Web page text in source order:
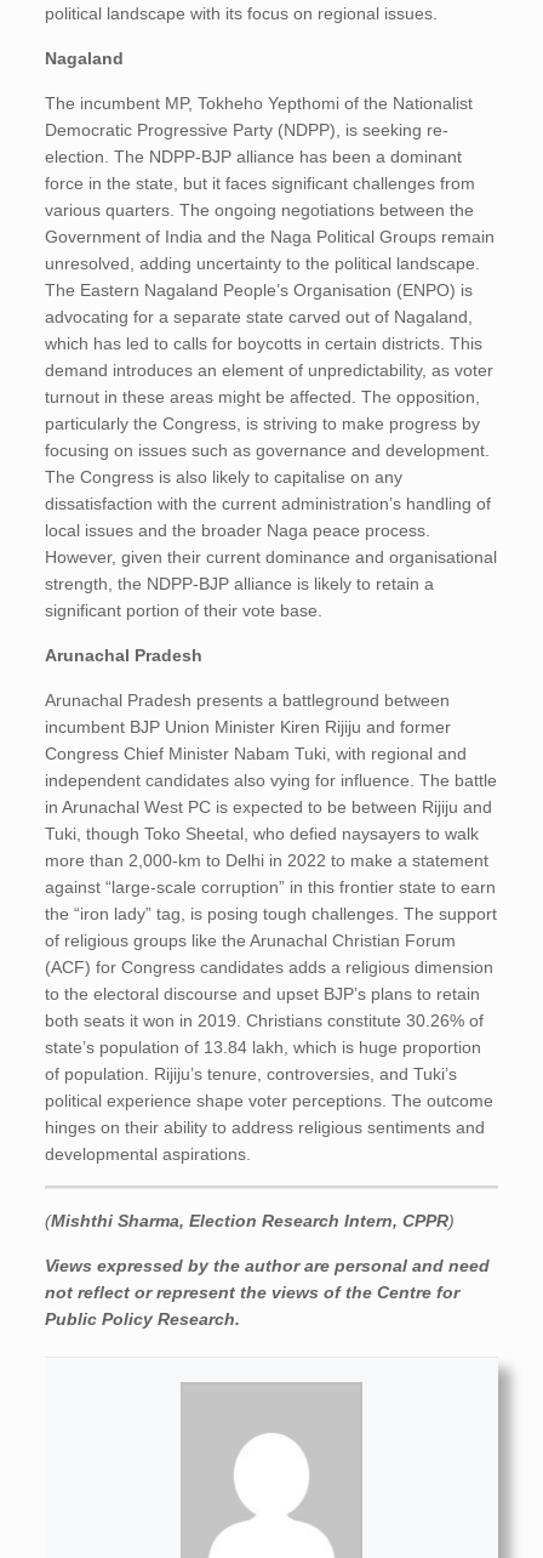
political landscape with its focus on regional issues.
Nagaland
The incumbent MP, Tokheho Yepthomi of the Nationalist
Democratic Progressive Party (NDPP), is seeking re-
election. The NDPP-BJP alliance has been a dominant
force in the state, but it faces significant challenges from
various quarters. The ongoing negotiations between the
Government of India and the Naga Political Groups remain
unresolved, adding uncertainty to the political landscape.
The Eastern Nagaland People’s Organisation (ENPO) is
advocating for a separate state carved out of Nagaland,
which has led to calls for boycotts in certain districts. This
demand introduces an element of unpredictability, as voter
turnout in these areas might be affected​. The opposition,
particularly the Congress, is striving to make progress by
focusing on issues such as governance and development.
The Congress is also likely to capitalise on any
dissatisfaction with the current administration’s handling of
local issues and the broader Naga peace process.
However, given their current dominance and organisational
strength, the NDPP-BJP alliance is likely to retain a
significant portion of their vote base.
Arunachal Pradesh
Arunachal Pradesh presents a battleground between
incumbent BJP Union Minister Kiren Rijiju and former
Congress Chief Minister Nabam Tuki, with regional and
independent candidates also vying for influence. The battle
in Arunachal West PC is expected to be between Rijiju and
Tuki, though Toko Sheetal, who defied naysayers to walk
more than 2,000-km to Delhi in 2022 to make a statement
against “large-scale corruption” in this frontier state to earn
the “iron lady” tag, is posing tough challenges. The support
of religious groups like the Arunachal Christian Forum
(ACF) for Congress candidates adds a religious dimension
to the electoral discourse and upset BJP’s plans to retain
both seats it won in 2019. Christians constitute 30.26% of
state’s population of 13.84 lakh, which is huge proportion
of population. Rijiju’s tenure, controversies, and Tuki’s
political experience shape voter perceptions. The outcome
hinges on their ability to address religious sentiments and
developmental aspirations.
(Mishthi Sharma, Election Research Intern, CPPR)
Views expressed by the author are personal and need
not reflect or represent the views of the Centre for
Public Policy Research.